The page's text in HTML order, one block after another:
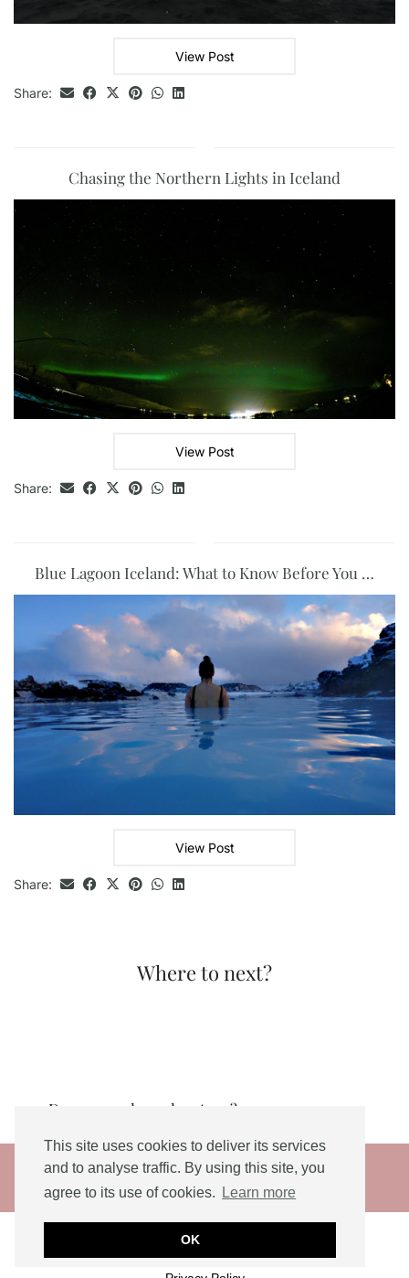
This site uses cookies to deliver its services
and to analyse traffic. By using this site, you
agree to its use of cookies.
Learn more
OK
View Post
Share:
Chasing the Northern Lights in Iceland
View Post
Share:
Blue Lagoon Iceland: What to Know Before You …
View Post
Share:
Where to next?
Do you need an adventure?
© 2026
THEME DESIGNED BYpipdig
Social Share Buttons and Iconspowered by
Ultimatelysocial